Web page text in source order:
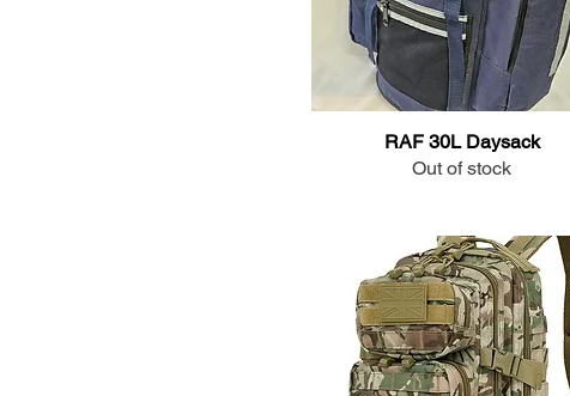
RAF 30L Daysack
Out of stock